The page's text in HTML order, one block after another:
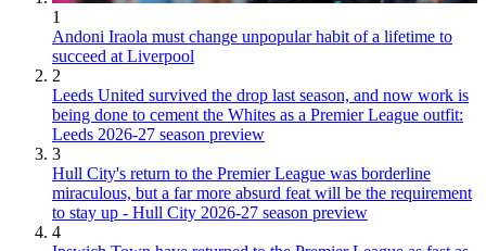
1
Andoni Iraola must change unpopular habit of a lifetime to
succeed at Liverpool
2
Leeds United survived the drop last season, and now work is
being done to cement the Whites as a Premier League outfit:
Leeds 2026-27 season preview
3
Hull City's return to the Premier League was borderline
miraculous, but a far more absurd feat will be the requirement
to stay up - Hull City 2026-27 season preview
4